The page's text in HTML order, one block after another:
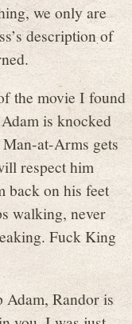
we only are
description of
the movie I found
is knocked
at-Arms gets
respect him
back on his feet
walking, never
Fuck King
Adam, Randor is